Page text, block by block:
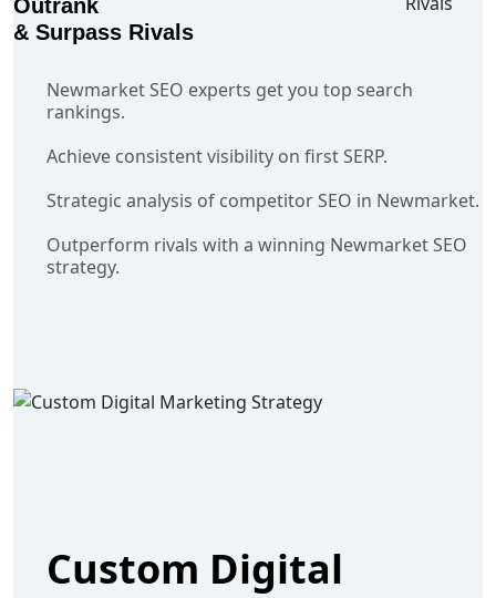
Outrank
& Surpass Rivals
Newmarket SEO experts get you top search
rankings.
Achieve consistent visibility on first SERP.
Strategic analysis of competitor SEO in Newmarket.
Outperform rivals with a winning Newmarket SEO
strategy.
Custom Digital